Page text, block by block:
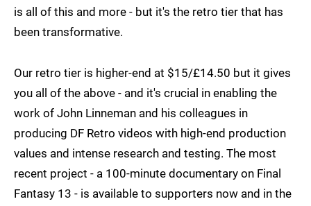
is all of this and more - but it's the retro tier that has
been transformative.
Our retro tier is higher-end at $15/£14.50 but it gives
you all of the above - and it's crucial in enabling the
work of John Linneman and his colleagues in
producing DF Retro videos with high-end production
values and intense research and testing. The most
recent project - a 100-minute documentary on Final
Fantasy 13 - is available to supporters now and in the